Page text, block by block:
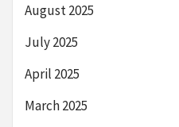
August 2025
July 2025
April 2025
March 2025